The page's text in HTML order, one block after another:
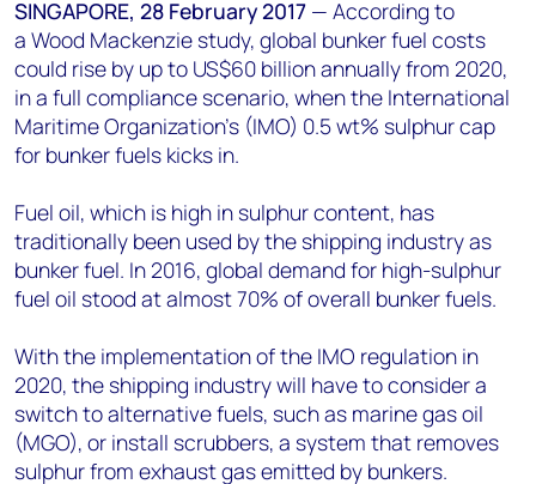
Angélica Juárez
angelica.juarez@woodmac.com
+5256 4171 1980
SINGAPORE, 28 February 2017 — According to
a Wood Mackenzie study, global bunker fuel costs
could rise by up to US$60 billion annually from 2020,
in a full compliance scenario, when the International
Maritime Organization's (IMO) 0.5 wt% sulphur cap
for bunker fuels kicks in.
Fuel oil, which is high in sulphur content, has
traditionally been used by the shipping industry as
bunker fuel. In 2016, global demand for high-sulphur
fuel oil stood at almost 70% of overall bunker fuels.
With the implementation of the IMO regulation in
2020, the shipping industry will have to consider a
switch to alternative fuels, such as marine gas oil
(MGO), or install scrubbers, a system that removes
sulphur from exhaust gas emitted by bunkers.